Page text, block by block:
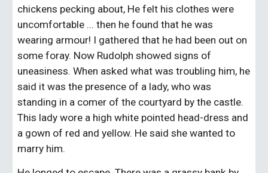
chickens pecking about, He felt his clothes were
uncomfortable ... then he found that he was
wearing armour! I gathered that he had been out on
some foray. Now Rudolph showed signs of
uneasiness. When asked what was troubling him, he
said it was the presence of a lady, who was
standing in a comer of the courtyard by the castle.
This lady wore a high white pointed head-dress and
a gown of red and yellow. He said she wanted to
marry him.